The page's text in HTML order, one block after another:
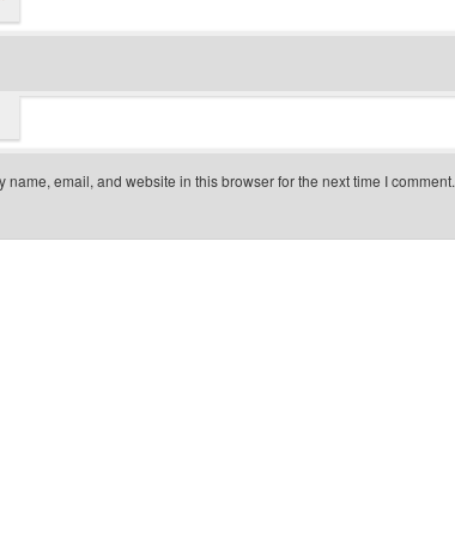
name, email, and website in this browser for the next time I comment.